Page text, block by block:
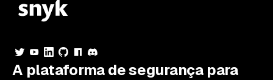
A plataforma de segurança para